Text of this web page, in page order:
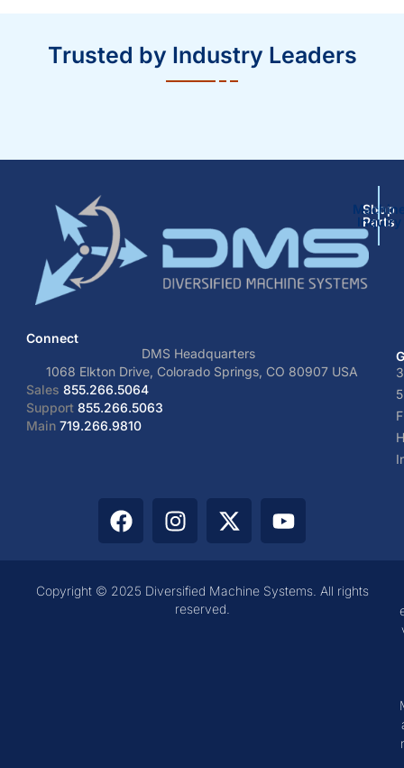
Trusted by Industry Leaders
Shop
Parts
Inquiry
Connect
DMS Headquarters
1068 Elkton Drive, Colorado Springs, CO 80907 USA
Sales 855.266.5064
Support 855.266.5063
Main719.266.9810
Copyright © 2025 Diversified Machine Systems. All rights
reserved.